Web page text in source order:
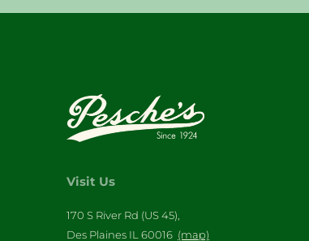
Visit Us
170 S River Rd (US 45),
Des Plaines IL 60016 (map)